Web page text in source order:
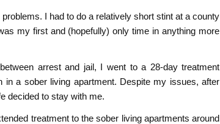
I had to do a relatively short stint at a county
my first and (hopefully) only time in anything more
arrest and jail, I went to a 28-day treatment
a sober living apartment. Despite my issues, after
decided to stay with me.
treatment to the sober living apartments around